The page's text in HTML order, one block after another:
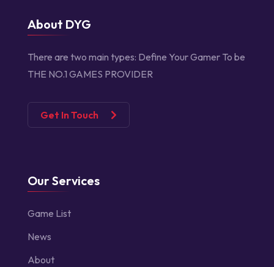
About DYG
There are two main types: Define Your Gamer To be
THE NO.1 GAMES PROVIDER
Get In Touch
Our Services
Game List
News
About